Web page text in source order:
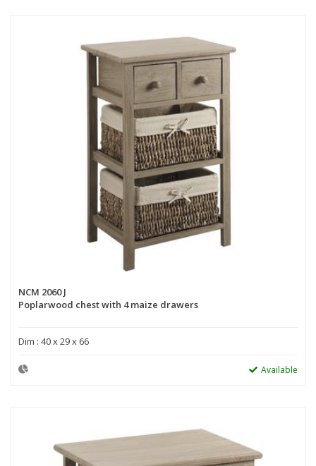
NCM 2060 J
Poplarwood chest with 4 maize drawers
Dim : 40 x 29 x 66
Available